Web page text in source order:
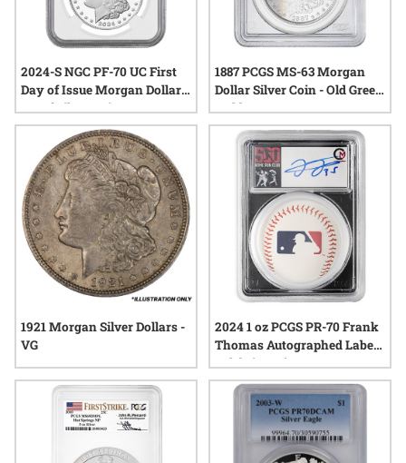
2024-S NGC PF-70 UC First
Day of Issue Morgan Dollar
Proof Silver Coin - Morgan
Dollar Label
1887 PCGS MS-63 Morgan
Dollar Silver Coin - Old Green
Holder
1921 Morgan Silver Dollars -
VG
2024 1 oz PCGS PR-70 Frank
Thomas Autographed Label -
Celebrity Mint 500 Home
Run Club Proof Silver Coin